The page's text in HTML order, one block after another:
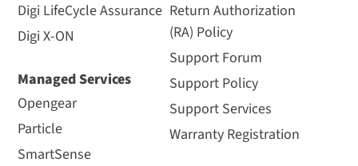
Digi LifeCycle Assurance
Digi X-ON
Managed Services
Opengear
Particle
SmartSense
Return Authorization
(RA) Policy
Support Forum
Support Policy
Support Services
Warranty Registration